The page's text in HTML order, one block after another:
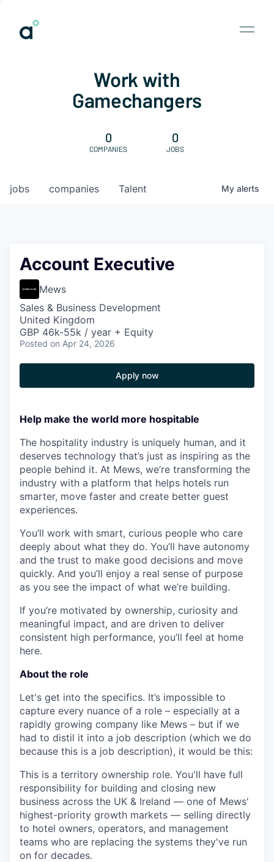
Work with
Gamechangers
0
COMPANIES
0
JOBS
jobs companies Talent My alerts
Account Executive
Mews
Sales & Business Development
United Kingdom
GBP 46k-55k / year + Equity
Posted on Apr 24, 2026
Apply now
Help make the world more hospitable
The hospitality industry is uniquely human, and it
deserves technology that’s just as inspiring as the
people behind it. At Mews, we’re transforming the
industry with a platform that helps hotels run
smarter, move faster and create better guest
experiences.
You’ll work with smart, curious people who care
deeply about what they do. You’ll have autonomy
and the trust to make good decisions and move
quickly. And you’ll enjoy a real sense of purpose
as you see the impact of what we’re building.
If you’re motivated by ownership, curiosity and
meaningful impact, and are driven to deliver
consistent high performance, you’ll feel at home
here.
About the role
Let's get into the specifics. It’s impossible to
capture every nuance of a role – especially at a
rapidly growing company like Mews – but if we
had to distil it into a job description (which we do
because this is a job description), it would be this:
This is a territory ownership role. You'll have full
responsibility for building and closing new
business across the UK & Ireland — one of Mews'
highest-priority growth markets — selling directly
to hotel owners, operators, and management
teams who are replacing the systems they've run
on for decades.